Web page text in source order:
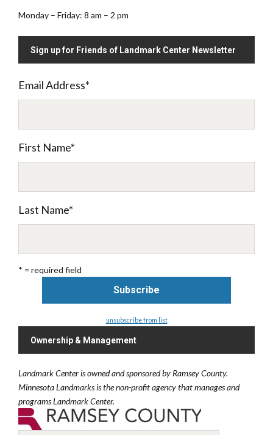
Monday – Friday: 8 am – 2 pm
Sign up for Friends of Landmark Center Newsletter
Email Address*
First Name*
Last Name*
* = required field
unsubscribe from list
Ownership & Management
Landmark Center is owned and sponsored by Ramsey County.
Minnesota Landmarks is the non-profit agency that manages and
programs Landmark Center.